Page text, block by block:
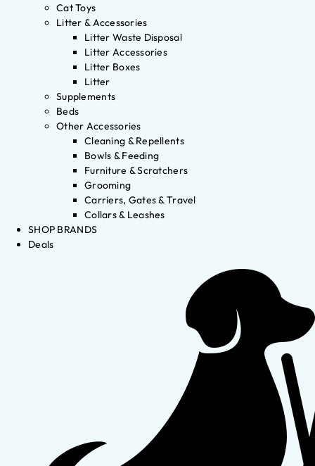
Cat Toys
Litter & Accessories
Litter Waste Disposal
Litter Accessories
Litter Boxes
Litter
Supplements
Beds
Other Accessories
Cleaning & Repellents
Bowls & Feeding
Furniture & Scratchers
Grooming
Carriers, Gates & Travel
Collars & Leashes
SHOP BRANDS
Deals